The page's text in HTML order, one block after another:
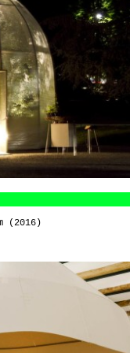
(2016)